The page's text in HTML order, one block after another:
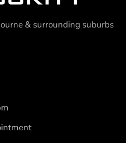
& surrounding suburbs